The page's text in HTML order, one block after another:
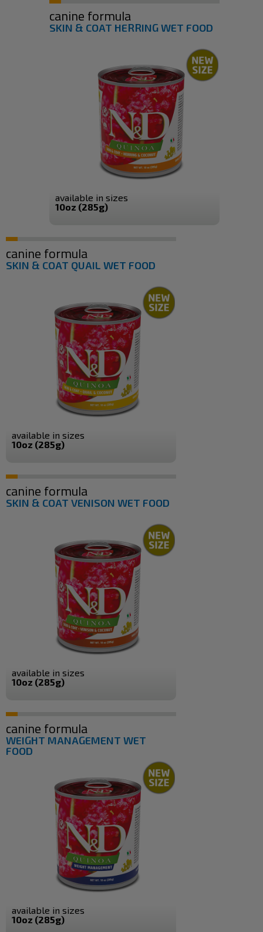
canine formula
SKIN & COAT HERRING WET FOOD
available in sizes
10oz (285g)
canine formula
SKIN & COAT QUAIL WET FOOD
available in sizes
10oz (285g)
canine formula
SKIN & COAT VENISON WET FOOD
available in sizes
10oz (285g)
canine formula
WEIGHT MANAGEMENT WET
FOOD
available in sizes
10oz (285g)